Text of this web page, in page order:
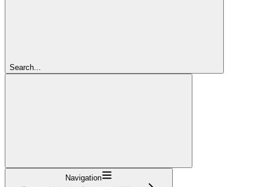
Search...
Navigation